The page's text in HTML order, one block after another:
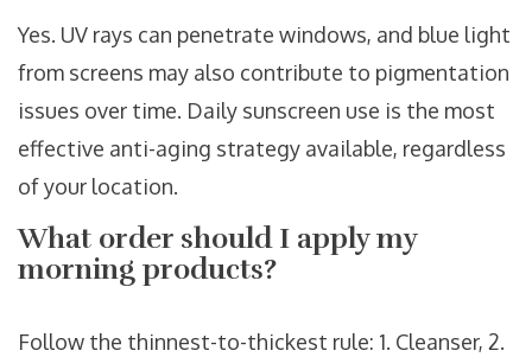
Yes. UV rays can penetrate windows, and blue light
from screens may also contribute to pigmentation
issues over time. Daily sunscreen use is the most
effective anti-aging strategy available, regardless
of your location.
What order should I apply my
morning products?
Follow the thinnest-to-thickest rule: 1. Cleanser, 2.